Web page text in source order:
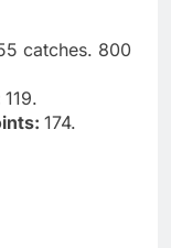
catches. 800
119.
174.